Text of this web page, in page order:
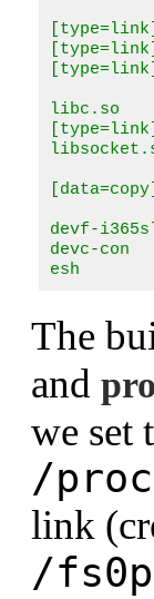
libc.so
[data=copy]
devf-
devc-con
esh
The
and
we set
/
link
/